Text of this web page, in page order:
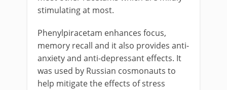
stimulating at most.
Phenylpiracetam enhances focus,
memory recall and it also provides anti-
anxiety and anti-depressant effects. It
was used by Russian cosmonauts to
help mitigate the effects of stress